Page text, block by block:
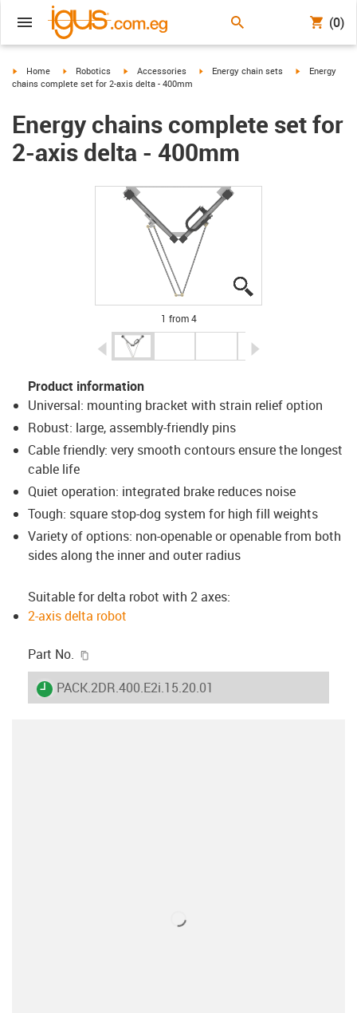
(0)
igus-icon-arrow-right
Home igus-icon-arrow-right
Robotics igus-icon-arrow-right
Accessories igus-icon-arrow-right
Energy chain sets igus-icon-
Energy
chains complete set for 2-axis delta - 400mm
Energy chains complete set for
2-axis delta - 400mm
1 from 4
igus-icon-arrow-left
Product information
Universal: mounting bracket with strain relief option
Robust: large, assembly-friendly pins
Cable friendly: very smooth contours ensure the longest
cable life
Quiet operation: integrated brake reduces noise
Tough: square stop-dog system for high fill weights
Variety of options: non-openable or openable from both
sides along the inner and outer radius
Suitable for delta robot with 2 axes:
2-axis delta robot
Part No.
igus-icon-lieferzeit
PACK.2DR.400.E2i.15.20.01